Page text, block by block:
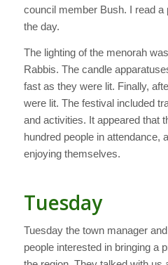
council member Bush. I read a
the day.
The lighting of the menorah
Rabbis. The candle
fast as they were lit. Finally,
were lit. The festival included
and activities. It appeared that
hundred people in attendance,
enjoying themselves.
Tuesday
Tuesday the town manager
people interested in bringing a